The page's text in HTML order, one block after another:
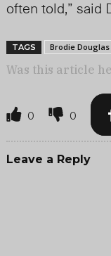
often told,” said
TAGS Brodie Douglas
Was this article
0 0
Leave a Reply